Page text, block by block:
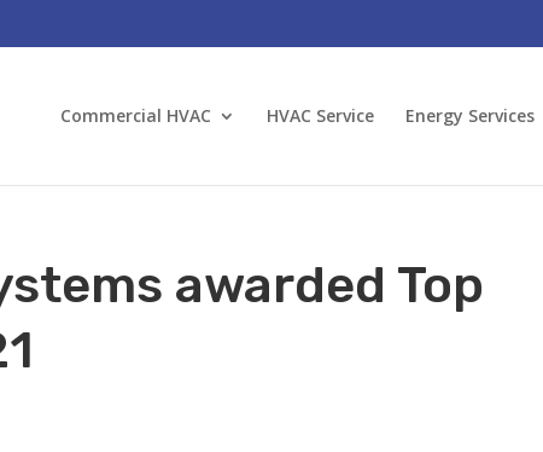
Commercial HVAC HVAC Service Energy Services
awarded Top